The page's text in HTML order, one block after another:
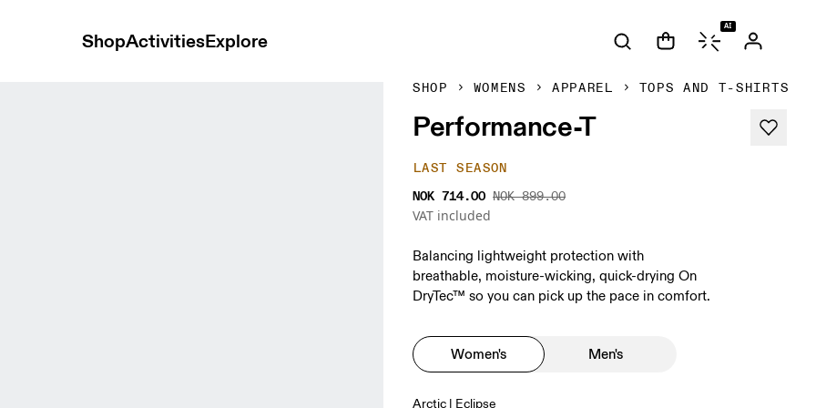
ShopActivitiesExplore
AI
SHOP WOMENS APPAREL TOPS AND T-SHIRTS
Performance-T
LAST SEASON
NOK 714.00 NOK 899.00
VAT included
Balancing lightweight protection with
breathable, moisture-wicking, quick-drying On
DryTec™ so you can pick up the pace in comfort.
Women's Men's
Arctic | Eclipse